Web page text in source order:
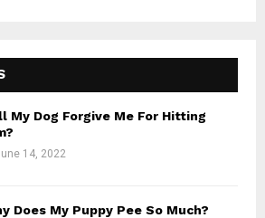
C
H
My Dog Forgive Me For Hitting
14, 2022
Does My Puppy Pee So Much?